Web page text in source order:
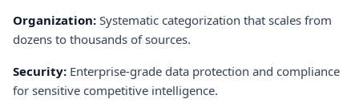
Organization: Systematic categorization that scales from
dozens to thousands of sources.
Security: Enterprise-grade data protection and compliance
for sensitive competitive intelligence.